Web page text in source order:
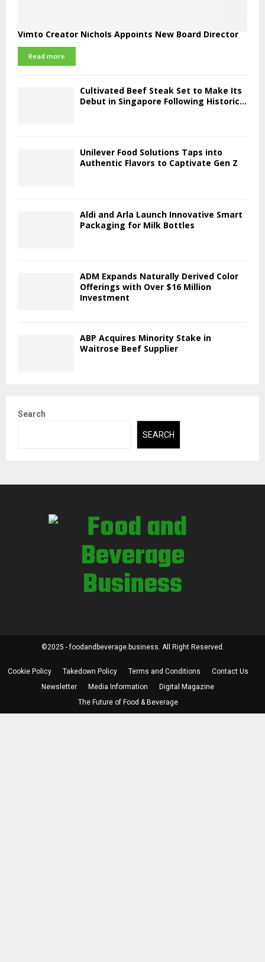
Vimto Creator Nichols Appoints New Board Director
Read more
Cultivated Beef Steak Set to Make Its
Debut in Singapore Following Historic...
Unilever Food Solutions Taps into
Authentic Flavors to Captivate Gen Z
Aldi and Arla Launch Innovative Smart
Packaging for Milk Bottles
ADM Expands Naturally Derived Color
Offerings with Over $16 Million
Investment
ABP Acquires Minority Stake in
Waitrose Beef Supplier
Search
SEARCH
©2025 - foodandbeverage.business. All Right Reserved.
Cookie Policy Takedown Policy Terms and Conditions
Contact Us
Newsletter
Media Information
Digital Magazine
The Future of Food & Beverage